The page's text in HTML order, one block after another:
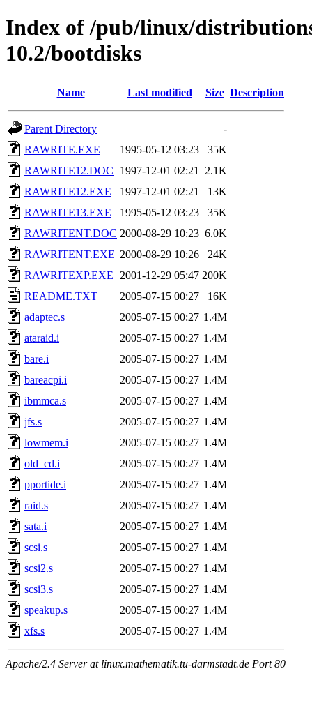
Index of /pub/linux/
10.2/bootdisks
Name Last modified Size Description
Parent Directory
-
RAWRITE.EXE
1995-05-12 03:23
35K
RAWRITE12.DOC
1997-12-01 02:21
2.1K
RAWRITE12.EXE
1997-12-01 02:21
13K
RAWRITE13.EXE
1995-05-12 03:23
35K
RAWRITENT.DOC 2000-08-29 10:23 6.0K
RAWRITENT.EXE 2000-08-29 10:26
24K
RAWRITEXP.EXE
2001-12-29 05:47 200K
README.TXT
2005-07-15 00:27
16K
adaptec.s
2005-07-15 00:27 1.4M
ataraid.i
2005-07-15 00:27 1.4M
bare.i
2005-07-15 00:27 1.4M
bareacpi.i
2005-07-15 00:27 1.4M
ibmmca.s
2005-07-15 00:27 1.4M
jfs.s
2005-07-15 00:27 1.4M
lowmem.i
2005-07-15 00:27 1.4M
old_cd.i
2005-07-15 00:27 1.4M
pportide.i
2005-07-15 00:27 1.4M
raid.s
2005-07-15 00:27 1.4M
sata.i
2005-07-15 00:27 1.4M
scsi.s
2005-07-15 00:27 1.4M
scsi2.s
2005-07-15 00:27 1.4M
scsi3.s
2005-07-15 00:27 1.4M
speakup.s
2005-07-15 00:27 1.4M
xfs.s
2005-07-15 00:27 1.4M
Apache/2.4 Server at linux.mathematik.tu-darmstadt.de Port 80